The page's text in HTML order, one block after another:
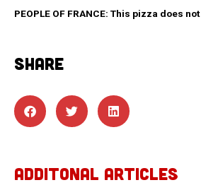
PEOPLE OF FRANCE: This pizza does
SHARE
ADDITONAL ARTICLES